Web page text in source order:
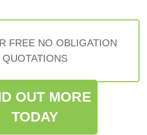
FREE NO OBLIGATION
QUOTATIONS
OUT MORE
TODAY